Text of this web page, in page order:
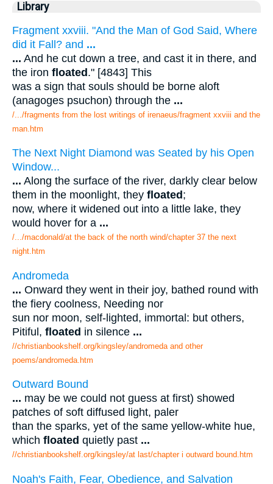
Library
Fragment xxviii. "And the Man of God Said, Where
did it Fall? and ...
... And he cut down a tree, and cast it in there, and
the iron floated." [4843] This
was a sign that souls should be borne aloft
(anagoges psuchon) through the ...
/.../fragments from the lost writings of irenaeus/fragment xxviii and the
man.htm
The Next Night Diamond was Seated by his Open
Window...
... Along the surface of the river, darkly clear below
them in the moonlight, they floated ;
now, where it widened out into a little lake, they
would hover for a ...
/.../macdonald/at the back of the north wind/chapter 37 the next
night.htm
Andromeda
... Onward they went in their joy, bathed round with
the fiery coolness, Needing nor
sun nor moon, self-lighted, immortal: but others,
Pitiful, floated in silence ...
//christianbookshelf.org/kingsley/andromeda and other
poems/andromeda.htm
Outward Bound
... may be we could not guess at first) showed
patches of soft diffused light, paler
than the sparks, yet of the same yellow-white hue,
which floated quietly past ...
//christianbookshelf.org/kingsley/at last/chapter i outward bound.htm
Noah's Faith, Fear, Obedience, and Salvation